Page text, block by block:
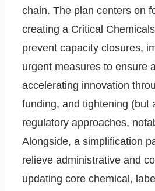
chain. The plan centers on
creating a Critical
prevent capacity closures,
urgent measures to ensure
accelerating innovation
funding, and tightening (but
regulatory approaches,
Alongside, a simplification
relieve administrative and
updating core chemical,